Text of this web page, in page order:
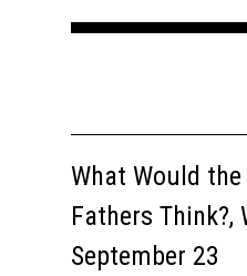
What Would
Fathers Think?,
September 23